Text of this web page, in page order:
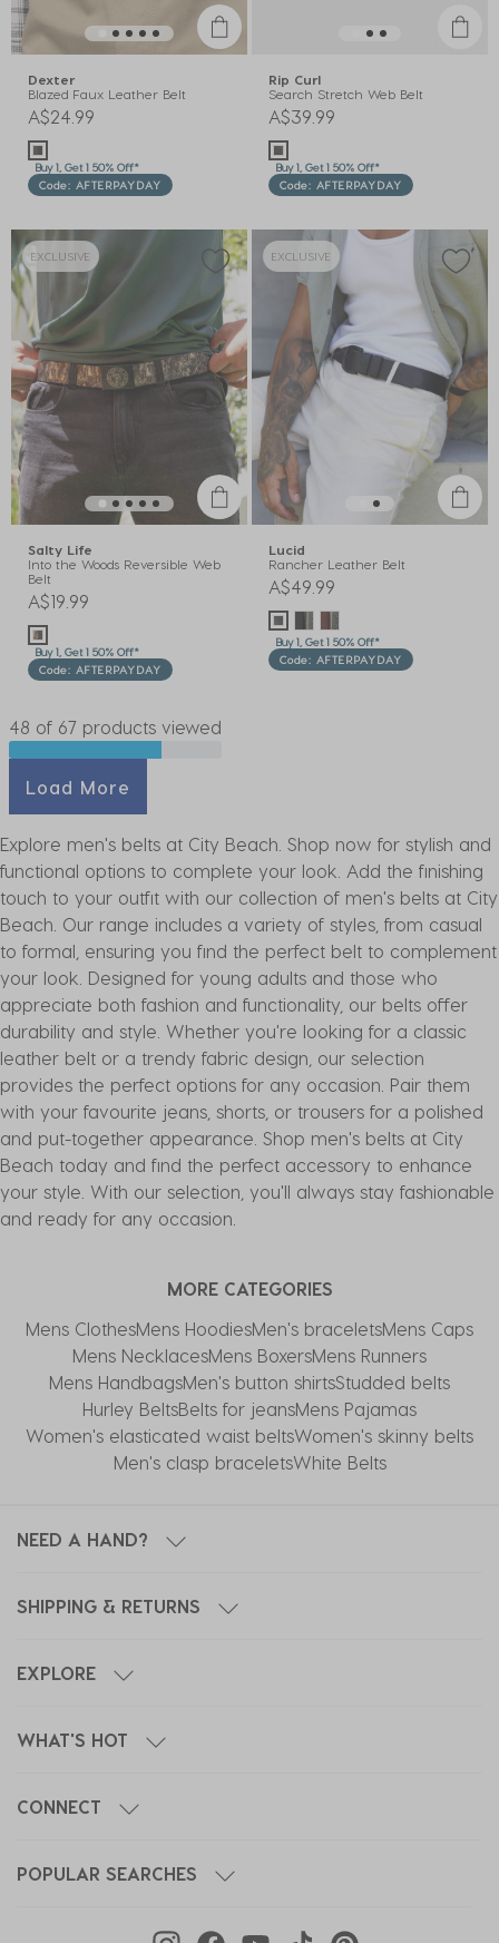
Dexter
Blazed Faux Leather Belt
A$24.99
Buy 1, Get 1 50% Off*
Code: AFTERPAYDAY
Rip Curl
Search Stretch Web Belt
A$39.99
Buy 1, Get 1 50% Off*
Code: AFTERPAYDAY
EXCLUSIVE
Salty Life
Into the Woods Reversible Web
Belt
A$19.99
Buy 1, Get 1 50% Off*
Code: AFTERPAYDAY
EXCLUSIVE
Lucid
Rancher Leather Belt
A$49.99
Buy 1, Get 1 50% Off*
Code: AFTERPAYDAY
48 of 67 products viewed
Load More
Explore men's belts at City Beach. Shop now for stylish and
functional options to complete your look. Add the finishing
touch to your outfit with our collection of men's belts at City
Beach. Our range includes a variety of styles, from casual
to formal, ensuring you find the perfect belt to complement
your look. Designed for young adults and those who
appreciate both fashion and functionality, our belts offer
durability and style. Whether you're looking for a classic
leather belt or a trendy fabric design, our selection
provides the perfect options for any occasion. Pair them
with your favourite jeans, shorts, or trousers for a polished
and put-together appearance. Shop men's belts at City
Beach today and find the perfect accessory to enhance
your style. With our selection, you'll always stay fashionable
and ready for any occasion.
MORE CATEGORIES
Mens ClothesMens HoodiesMen's braceletsMens Caps
Mens NecklacesMens BoxersMens Runners
Mens HandbagsMen's button shirtsStudded belts
Hurley BeltsBelts for jeansMens Pajamas
Women's elasticated waist beltsWomen's skinny belts
Men's clasp braceletsWhite Belts
NEED A HAND?
SHIPPING & RETURNS
EXPLORE
WHAT'S HOT
CONNECT
POPULAR SEARCHES